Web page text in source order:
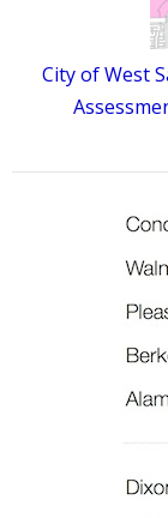
City of West